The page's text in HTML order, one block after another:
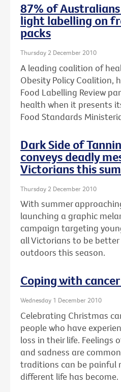
87% of
light labelling on
packs
Thursday 2 December 2010
A leading coalition of
Obesity Policy Coalition,
Food Labelling Review
health when it presents
Food Standards
Dark Side of
conveys deadly
Victorians this
Thursday 2 December 2010
With summer
launching a graphic
campaign targeting
all Victorians to be
outdoors this season.
Coping with
Wednesday 1 December 2010
Celebrating Christmas
people who have
loss in their life. Feelings
and sadness are
traditions can be painful
different life has become.